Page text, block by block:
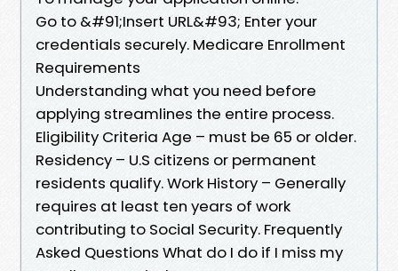
Go to &#91;Insert URL&#93; Enter your
credentials securely. Medicare Enrollment
Requirements
Understanding what you need before
applying streamlines the entire process.
Eligibility Criteria Age – must be 65 or older.
Residency – U.S citizens or permanent
residents qualify. Work History – Generally
requires at least ten years of work
contributing to Social Security. Frequently
Asked Questions What do I do if I miss my